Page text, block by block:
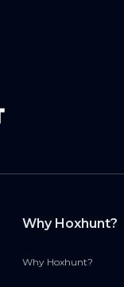
Why Hoxhunt?
Why Hoxhunt?